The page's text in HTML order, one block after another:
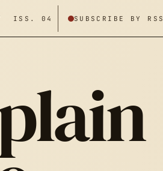
ISS. 04 SUBSCRIBE BY RSS